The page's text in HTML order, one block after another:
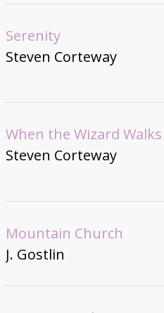
Serenity
Steven Corteway
When the Wizard Walks
Steven Corteway
Mountain Church
J. Gostlin